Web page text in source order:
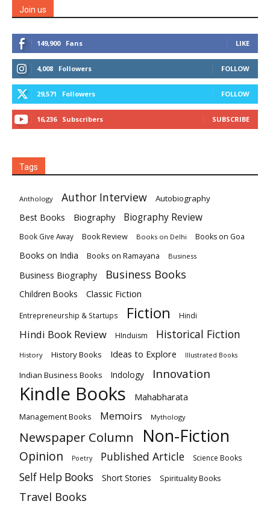
Join us
149,900 Fans LIKE
4,008 Followers FOLLOW
29,571 Followers FOLLOW
16,236 Subscribers SUBSCRIBE
Tags
Anthology Author Interview Autobiography
Best Books Biography Biography Review
Book Give Away Book Review Books on Delhi Books on Goa
Books on India Books on Ramayana Business
Business Biography Business Books
Children Books Classic Fiction
Entrepreneurship & Startups Fiction Hindi
Hindi Book Review HInduism Historical Fiction
History History Books Ideas to Explore Illustrated Books
Indian Business Books Indology Innovation
Kindle Books Mahabharata
Management Books Memoirs Mythology
Newspaper Column Non-Fiction
Opinion Poetry Published Article Science Books
Self Help Books Short Stories Spirituality Books
Travel Books